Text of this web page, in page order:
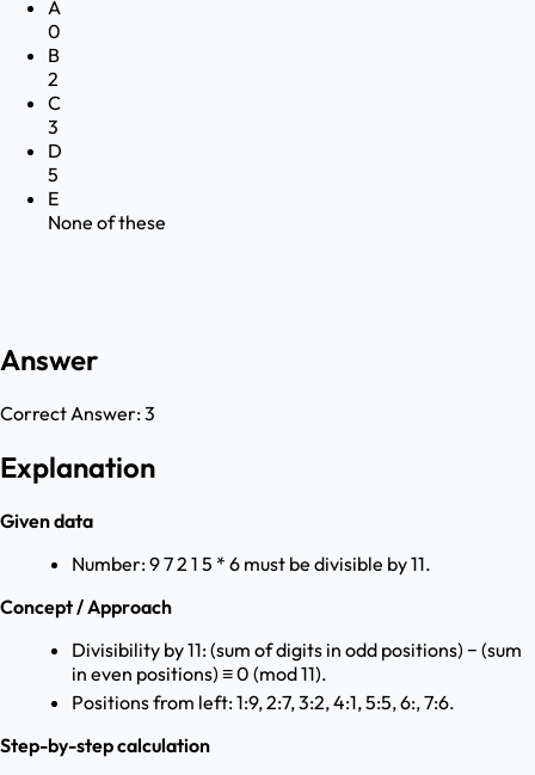
A
0
B
2
C
3
D
5
E
None of these
Answer
Correct Answer:3
Explanation
Given data
Number: 9 7 2 1 5 * 6 must be divisible by 11.
Concept / Approach
Divisibility by 11: (sum of digits in odd positions) − (sum
in even positions) ≡ 0 (mod 11).
Positions from left: 1:9, 2:7, 3:2, 4:1, 5:5, 6:, 7:6.
Step-by-step calculation